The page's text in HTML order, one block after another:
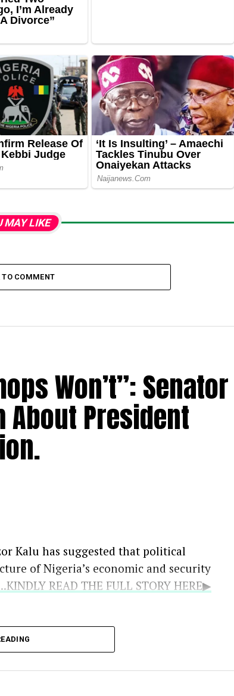
MAY LIKE
TO COMMENT
Won’t”: Senator
About President
Kalu has suggested that political
of Nigeria’s economic and security
READ THE FULL STORY HERE▶
bishops as the national
their counsel remains vital because